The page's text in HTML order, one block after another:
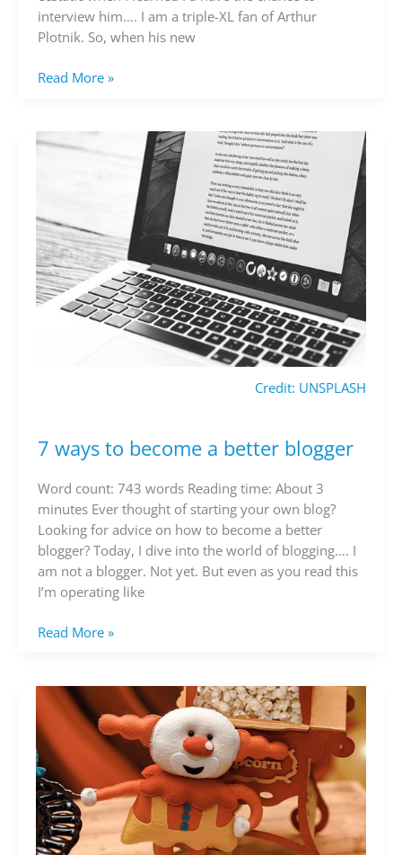
interview him…. I am a triple-XL fan of Arthur
Plotnik. So, when his new
Plotnik
Read More »
Credit: UNSPLASH
7 ways to become a better blogger
Word count: 743 words Reading time: About 3
minutes Ever thought of starting your own blog?
Looking for advice on how to become a better
blogger? Today, I dive into the world of blogging…. I
am not a blogger. Not yet. But even as you read this
I’m operating like
7
to
become
a
better
blogger
Read More »